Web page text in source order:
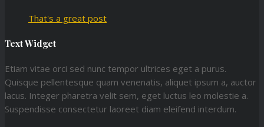
That's a great post
Text Widget
Etiam vitae orci sed nunc tempor ultrices eget a purus.
Quisque pellentesque quam venenatis, aliquet ipsum a, auctor
lacus. Integer pharetra velit sem, eget luctus leo molestie a.
Suspendisse consectetur laoreet diam eleifend interdum.